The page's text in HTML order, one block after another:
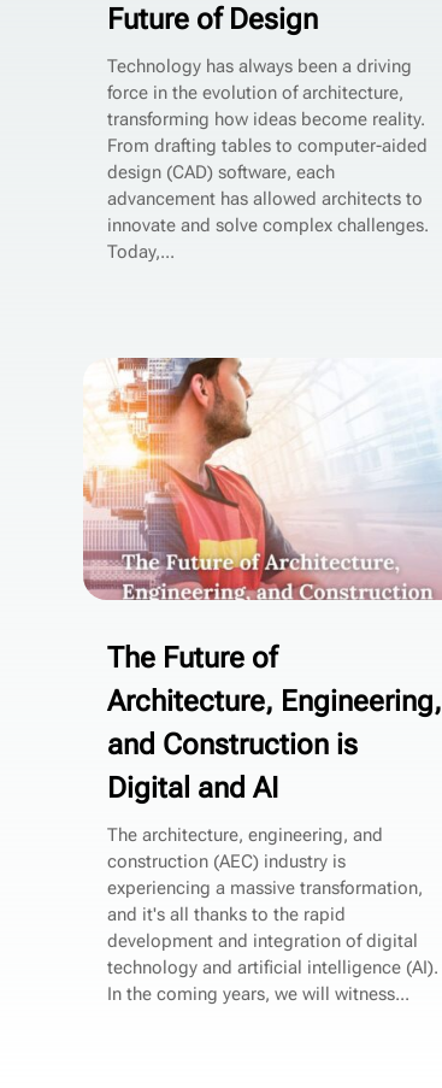
Future of Design
Technology has always been a driving
force in the evolution of architecture,
transforming how ideas become reality.
From drafting tables to computer-aided
design (CAD) software, each
advancement has allowed architects to
innovate and solve complex challenges.
Today,...
The Future of
Architecture, Engineering,
and Construction is
Digital and AI
The architecture, engineering, and
construction (AEC) industry is
experiencing a massive transformation,
and it's all thanks to the rapid
development and integration of digital
technology and artificial intelligence (AI).
In the coming years, we will witness...